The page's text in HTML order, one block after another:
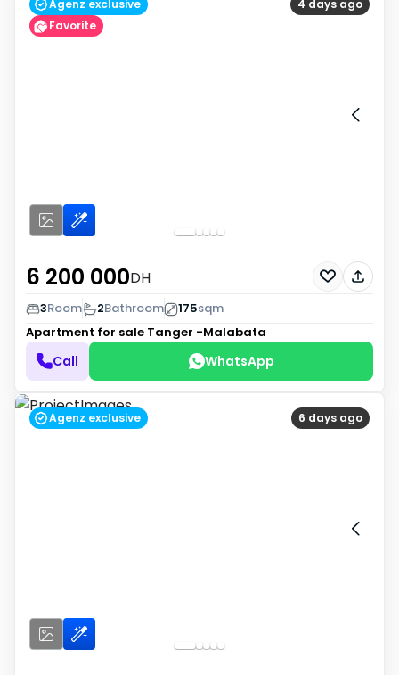
4 days ago
Agenz exclusive
Favorite
6 200 000DH
3Room 2Bathroom 175sqm
Apartment for sale Tanger -Malabata
Call WhatsApp
6 days ago
Agenz exclusive